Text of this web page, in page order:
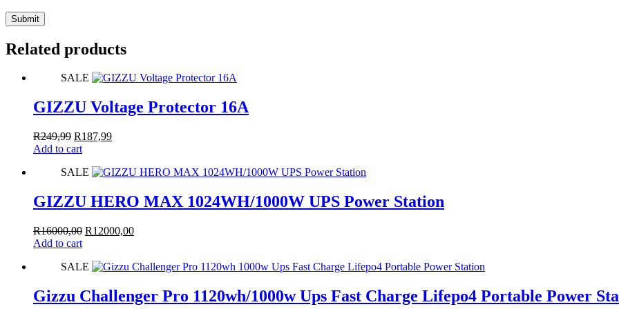
Submit
Related products
SALE
GIZZU Voltage Protector 16A
R249,99 Original
price
R249,99.
R187,99Current
R187,99.
Add to cart
SALE
GIZZU HERO MAX 1024WH/1000W UPS Power Station
R16000,00 Original
R16000,00.
R12000,00Current
R12000,00.
Add to cart
SALE
Gizzu Challenger Pro 1120wh/1000w Ups Fast Charge Lifepo4 Portable Power